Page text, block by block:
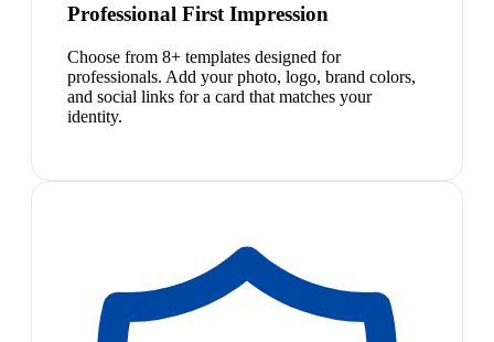
Professional First Impression
Choose from 8+ templates designed for
professionals. Add your photo, logo, brand colors,
and social links for a card that matches your
identity.